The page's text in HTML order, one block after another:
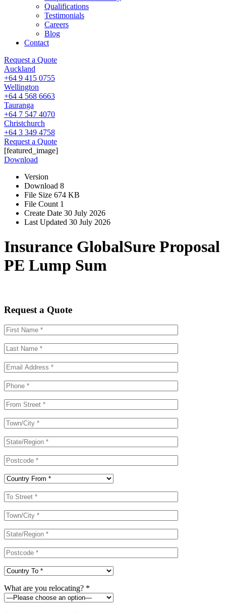
Qualifications
Testimonials
Careers
Blog
Contact
Request a Quote
Auckland
+64 9 415 0755
Wellington
+64 4 568 6663
Tauranga
+64 7 547 4070
Christchurch
+64 3 349 4758
Request a Quote
[featured_image]
Download
Version
Download 8
File Size 674 KB
File Count 1
Create Date 30 July 2026
Last Updated 30 July 2026
Insurance GlobalSure Proposal
PE Lump Sum
Request a Quote
What are you relocating? *